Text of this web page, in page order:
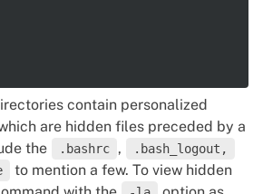
contain personalized
are hidden files preceded by a
the
.bashrc , .bash_logout,
to mention a few. To view hidden